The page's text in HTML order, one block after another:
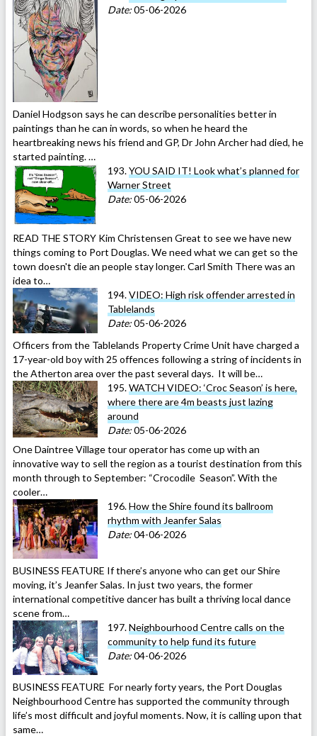
Date:05-06-2026
Daniel Hodgson says he can describe personalities better in
paintings than he can in words, so when he heard the
heartbreaking news his friend and GP, Dr John Archer had died, he
started painting. …
193.YOU SAID IT! Look what’s planned for
Warner Street
Date:05-06-2026
READ THE STORY Kim Christensen Great to see we have new
things coming to Port Douglas. We need what we can get so the
town doesn't die an people stay longer. Carl Smith There was an
idea to…
194.VIDEO: High risk offender arrested in
Tablelands
Date:05-06-2026
Officers from the Tablelands Property Crime Unit have charged a
17-year-old boy with 25 offences following a string of incidents in
the Atherton area over the past several days. It will be…
195.WATCH VIDEO: ‘Croc Season’ is here,
where there are 4m beasts just lazing
around
Date:05-06-2026
One Daintree Village tour operator has come up with an
innovative way to sell the region as a tourist destination from this
month through to September: “Crocodile Season”. With the
cooler…
196.How the Shire found its ballroom
rhythm with Jeanfer Salas
Date:04-06-2026
BUSINESS FEATURE If there’s anyone who can get our Shire
moving, it’s Jeanfer Salas. In just two years, the former
international competitive dancer has built a thriving local dance
scene from…
197.Neighbourhood Centre calls on the
community to help fund its future
Date:04-06-2026
BUSINESS FEATURE For nearly forty years, the Port Douglas
Neighbourhood Centre has supported the community through
life’s most difficult and joyful moments. Now, it is calling upon that
same…